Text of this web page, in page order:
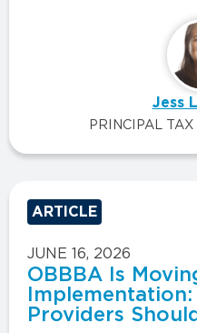
Jess
PRINCIPAL
ARTICLE
JUNE 16, 2026
OBBBA Is
Providers